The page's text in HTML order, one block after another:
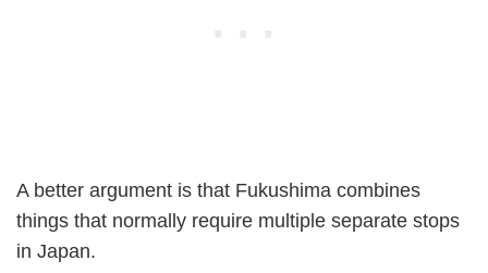
A better argument is that Fukushima combines
things that normally require multiple separate stops
in Japan.